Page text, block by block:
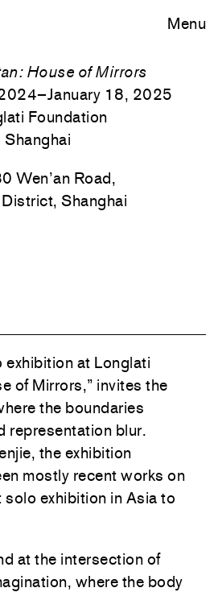
Menu
House of Mirrors
18, 2025
Foundation
Shanghai
Wen’an Road,
District, Shanghai
exhibition at Longlati
of Mirrors,” invites the
the boundaries
representation blur.
the exhibition
mostly recent works on
exhibition in Asia to
at the intersection of
where the body